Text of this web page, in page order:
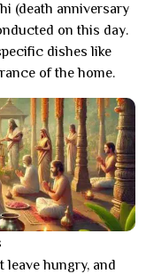
(death anniversary
on this day.
dishes like
of the home.
hungry, and